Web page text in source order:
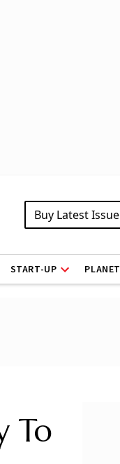
Buy Latest Issue
START-UP PLANET
To